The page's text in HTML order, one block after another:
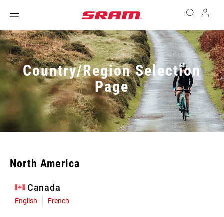
Country/Region Selection
Page
North America
Canada
English French